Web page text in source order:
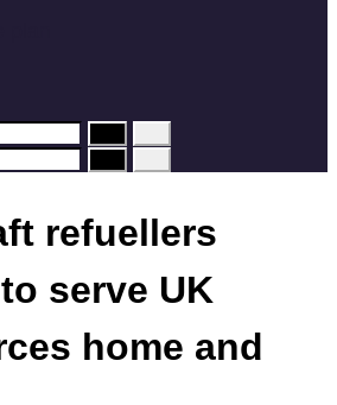
refuellers
serve UK
home and